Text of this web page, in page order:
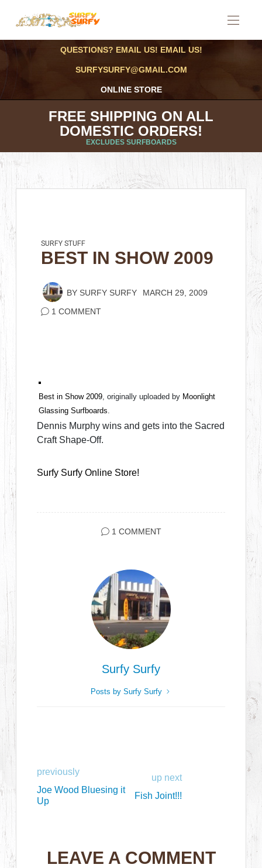
QUESTIONS? EMAIL US! EMAIL US!
SURFYSURFY@GMAIL.COM
ONLINE STORE
FREE SHIPPING ON ALL
DOMESTIC ORDERS!
EXCLUDES SURFBOARDS
SURFY STUFF
BEST IN SHOW 2009
BY SURFY SURFY MARCH 29, 2009
1 COMMENT
Best in Show 2009, originally uploaded by Moonlight
Glassing Surfboards.
Dennis Murphy wins and gets into the Sacred
Craft Shape-Off.
Surfy Surfy Online Store!
1 COMMENT
Surfy Surfy
Posts by Surfy Surfy
previously
Joe Wood Bluesing it
Up
up next
Fish Joint!!!
LEAVE A COMMENT